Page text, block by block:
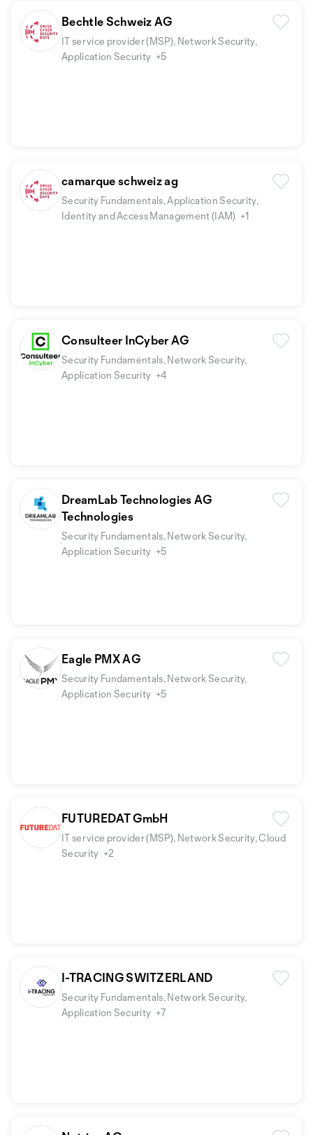
Bechtle Schweiz AG
IT service provider (MSP), Network Security,
Application Security +5
camarque schweiz ag
Security Fundamentals, Application Security,
Identity and Access Management (IAM) +1
Consulteer InCyber AG
Security Fundamentals, Network Security,
Application Security +4
DreamLab Technologies AG
Technologies
Security Fundamentals, Network Security,
Application Security +5
Eagle PMX AG
Security Fundamentals, Network Security,
Application Security +5
FUTUREDAT GmbH
IT service provider (MSP), Network Security, Cloud
Security +2
I-TRACING SWITZERLAND
Security Fundamentals, Network Security,
Application Security +7